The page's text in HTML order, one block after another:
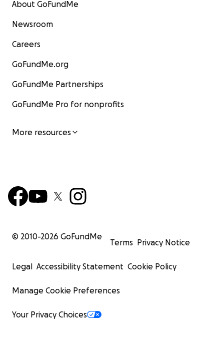
About GoFundMe
Newsroom
Careers
GoFundMe.org
GoFundMe Partnerships
GoFundMe Pro for nonprofits
More resources
© 2010-2026 GoFundMe
Terms Privacy Notice
Legal Accessibility Statement Cookie Policy
Manage Cookie Preferences
Your Privacy Choices